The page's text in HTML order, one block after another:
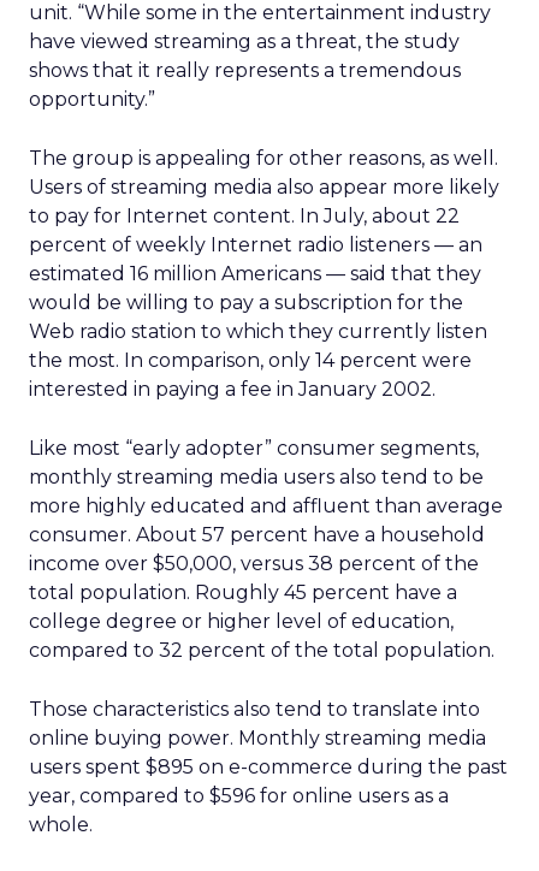
unit. “While some in the entertainment industry
have viewed streaming as a threat, the study
shows that it really represents a tremendous
opportunity.”
The group is appealing for other reasons, as well.
Users of streaming media also appear more likely
to pay for Internet content. In July, about 22
percent of weekly Internet radio listeners — an
estimated 16 million Americans — said that they
would be willing to pay a subscription for the
Web radio station to which they currently listen
the most. In comparison, only 14 percent were
interested in paying a fee in January 2002.
Like most “early adopter” consumer segments,
monthly streaming media users also tend to be
more highly educated and affluent than average
consumer. About 57 percent have a household
income over $50,000, versus 38 percent of the
total population. Roughly 45 percent have a
college degree or higher level of education,
compared to 32 percent of the total population.
Those characteristics also tend to translate into
online buying power. Monthly streaming media
users spent $895 on e-commerce during the past
year, compared to $596 for online users as a
whole.